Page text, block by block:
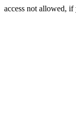
access not allowed,